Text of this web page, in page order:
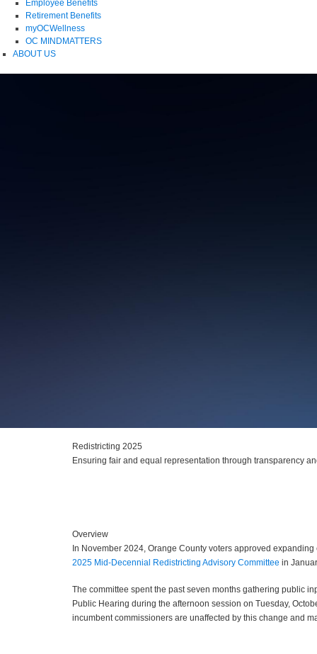
Employee Benefits
Retirement Benefits
myOCWellness
OC MINDMATTERS
ABOUT US
Redistricting 2025
Ensuring fair and equal representation through transparency
Overview
In November 2024, Orange County voters approved
2025 Mid-Decennial Redistricting Advisory Committee in
The committee spent the past seven months gathering public
Public Hearing during the afternoon session on Tuesday,
incumbent commissioners are unaffected by this change and